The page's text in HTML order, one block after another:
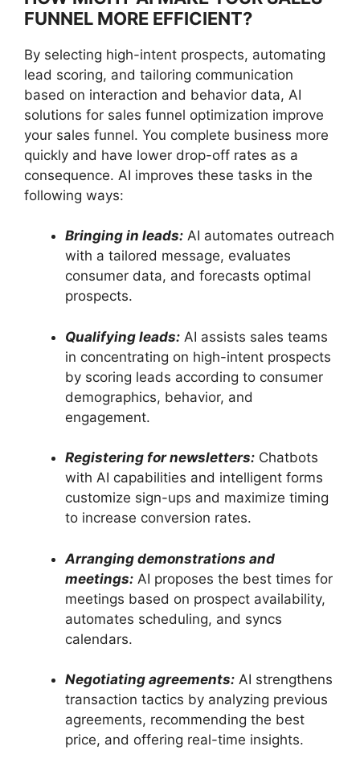
FUNNEL MORE EFFICIENT?
By selecting high-intent prospects, automating
lead scoring, and tailoring communication
based on interaction and behavior data, AI
solutions for sales funnel optimization improve
your sales funnel. You complete business more
quickly and have lower drop-off rates as a
consequence. AI improves these tasks in the
following ways:
Bringing in leads: AI automates outreach
with a tailored message, evaluates
consumer data, and forecasts optimal
prospects.
Qualifying leads: AI assists sales teams
in concentrating on high-intent prospects
by scoring leads according to consumer
demographics, behavior, and
engagement.
Registering for newsletters: Chatbots
with AI capabilities and intelligent forms
customize sign-ups and maximize timing
to increase conversion rates.
Arranging demonstrations and
meetings: AI proposes the best times for
meetings based on prospect availability,
automates scheduling, and syncs
calendars.
Negotiating agreements: AI strengthens
transaction tactics by analyzing previous
agreements, recommending the best
price, and offering real-time insights.